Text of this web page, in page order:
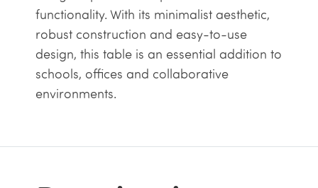
functionality. With its minimalist aesthetic,
robust construction and easy-to-use
design, this table is an essential addition to
schools, offices and collaborative
environments.